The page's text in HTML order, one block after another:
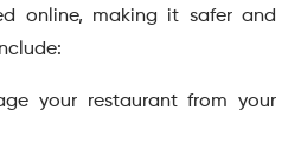
online, making it safer and
your restaurant from your